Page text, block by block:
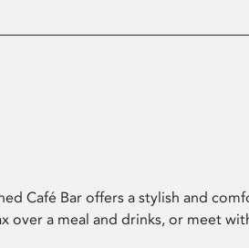
Café Bar offers a stylish and
over a meal and drinks, or meet